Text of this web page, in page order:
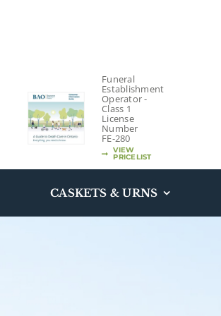
Funeral
Establishment
Operator -
Class 1
License
Number
FE-280
VIEW
PRICELIST
CASKETS & URNS